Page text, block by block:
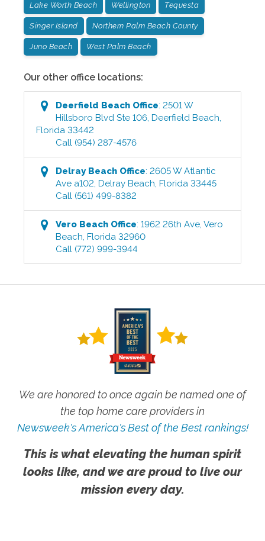
Lake Worth Beach Wellington Tequesta
Singer Island Northern Palm Beach County
Juno Beach West Palm Beach
Our other office locations:
Deerfield Beach Office:2501 W
Hillsboro Blvd Ste 106,Deerfield Beach,
Florida 33442
Call (954) 287-4576
Delray Beach Office:2605 W Atlantic
Ave a102,Delray Beach,Florida 33445
Call (561) 499-8382
Vero Beach Office:1962 26th Ave,Vero
Beach,Florida 32960
Call (772) 999-3944
We are honored to once again be named one of
the top home care providers in
Newsweek's America's Best of the Best rankings!
This is what elevating the human spirit
looks like, and we are proud to live our
mission every day.